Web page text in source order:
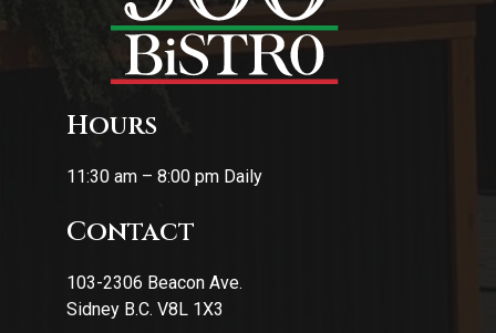
Hours
11:30 am – 8:00 pm Daily
Contact
103-2306 Beacon Ave.
Sidney B.C. V8L 1X3